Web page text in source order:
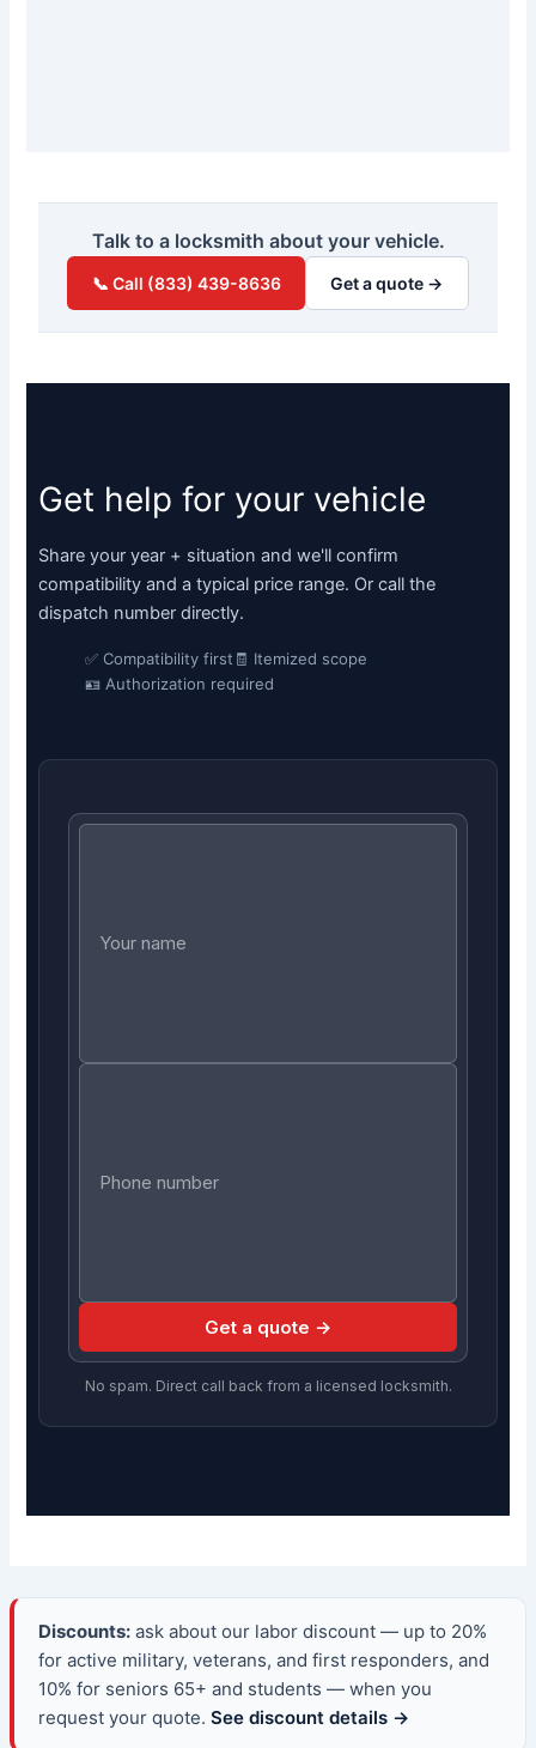
Talk to a locksmith about your vehicle.
📞 Call (833) 439-8636 Get a quote →
Get help for your vehicle
Share your year + situation and we'll confirm
compatibility and a typical price range. Or call the
dispatch number directly.
✅ Compatibility first 🧾 Itemized scope
🪪 Authorization required
Get a quote →
No spam. Direct call back from a licensed locksmith.
Discounts:ask about our labor discount — up to 20%
for active military, veterans, and first responders, and
10% for seniors 65+ and students — when you
request your quote. See discount details →